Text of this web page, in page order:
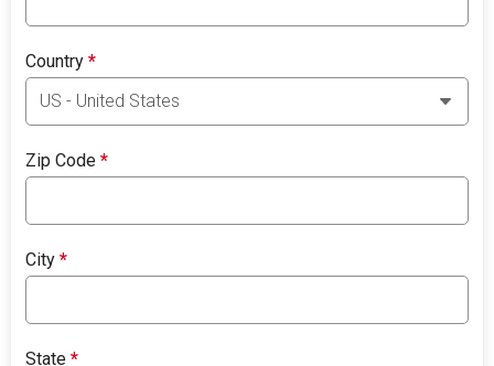
Country*
Zip Code*
City*
State*